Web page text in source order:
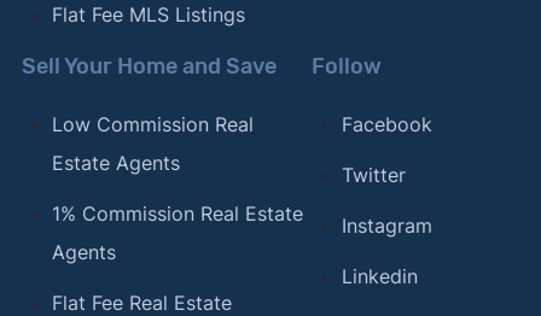
Flat Fee MLS Listings
Sell Your Home and Save
Low Commission Real
Estate Agents
1% Commission Real Estate
Agents
Flat Fee Real Estate
Follow
Facebook
Twitter
Instagram
Linkedin